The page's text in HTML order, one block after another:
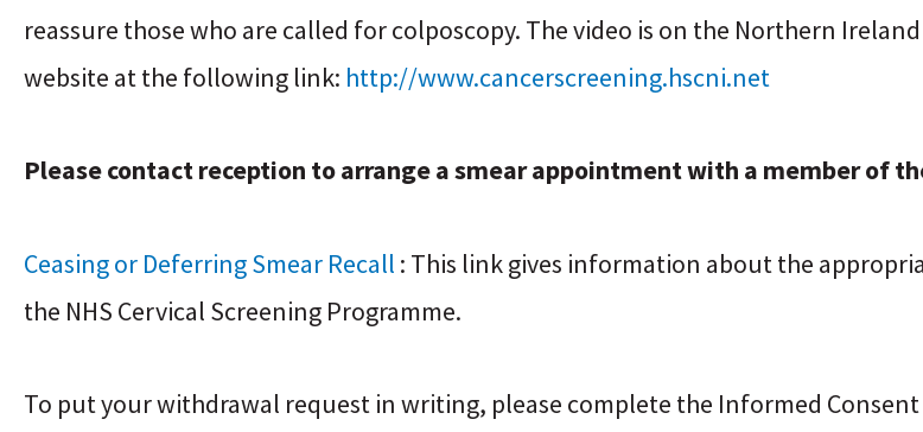
reassure those who are called for colposcopy. The video is on the Northern
website at the following link: http://www.cancerscreening.hscni.net
Please contact reception to arrange a smear appointment with a member of
Ceasing or Deferring Smear Recall : This link gives information about the
the NHS Cervical Screening Programme.
To put your withdrawal request in writing, please complete the Informed